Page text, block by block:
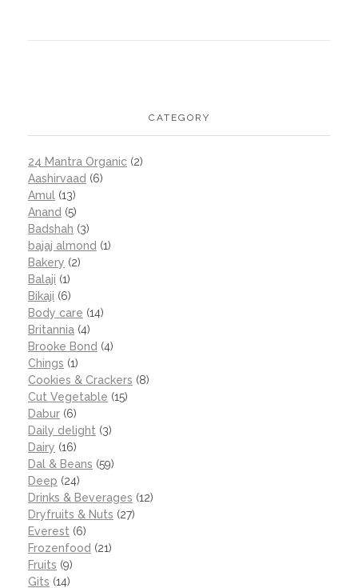
CATEGORY
24 Mantra Organic (2)
Aashirvaad (6)
Amul (13)
Anand (5)
Badshah (3)
bajaj almond (1)
Bakery (2)
Balaji (1)
Bikaji (6)
Body care (14)
Britannia (4)
Brooke Bond (4)
Chings (1)
Cookies & Crackers (8)
Cut Vegetable (15)
Dabur (6)
Daily delight (3)
Dairy (16)
Dal & Beans (59)
Deep (24)
Drinks & Beverages (12)
Dryfruits & Nuts (27)
Everest (6)
Frozenfood (21)
Fruits (9)
Gits (14)